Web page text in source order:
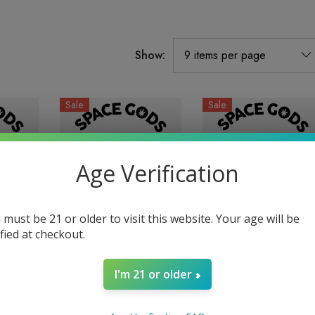
Show:
Sale
900MG Gummies |
Delta 9 + CBD |
$19.99
Sale
Delta 9 + CBD |
$29.99
Age Verification
must be 21 or older to visit this website. Your age will be
at checkout.
I'm 21 or older